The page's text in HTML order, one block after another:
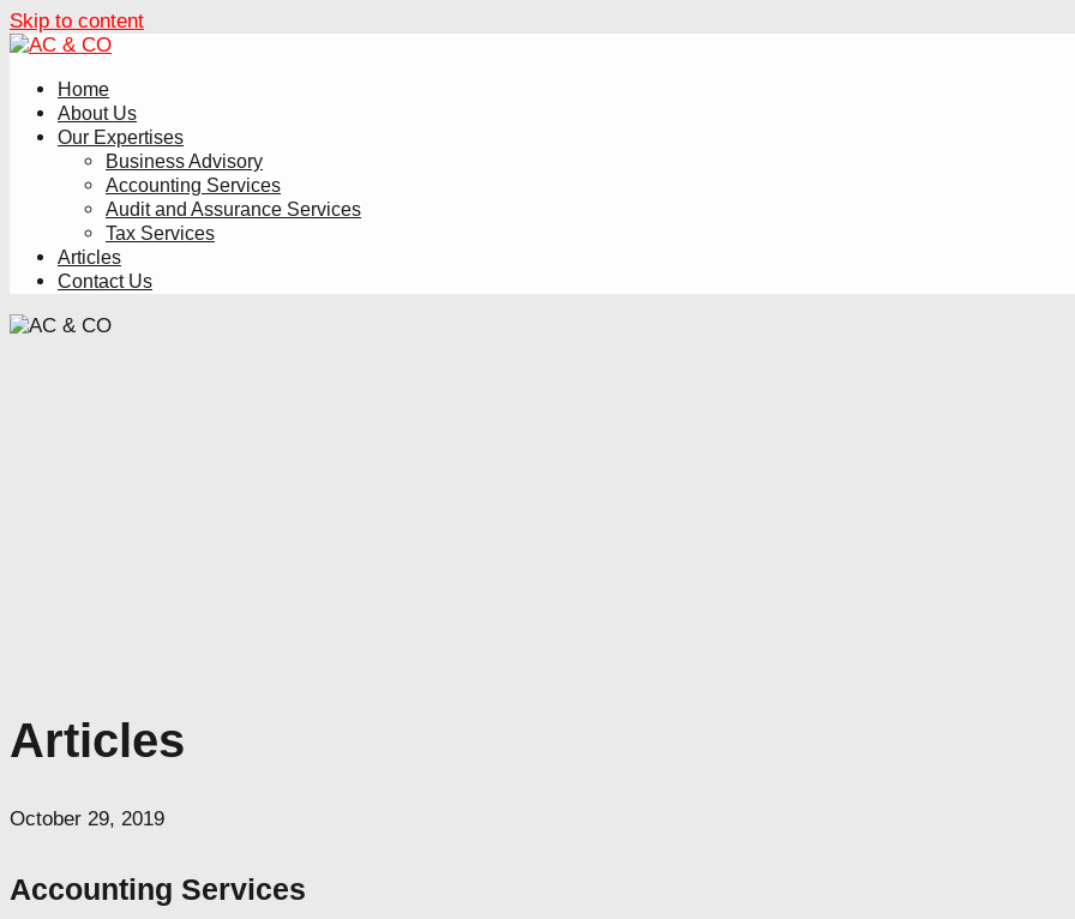
Skip to content
Home
About Us
Our Expertises
Business Advisory
Accounting Services
Audit and Assurance Services
Tax Services
Articles
Contact Us
Articles
October 29, 2019
Accounting Services